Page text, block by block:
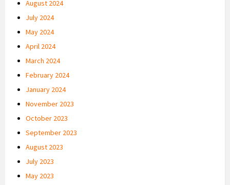
August 2024
July 2024
May 2024
April 2024
March 2024
February 2024
January 2024
November 2023
October 2023
September 2023
August 2023
July 2023
May 2023